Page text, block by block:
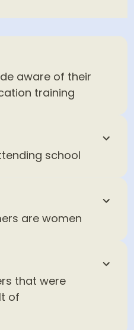
aware of their
training
school
are women
that were
of